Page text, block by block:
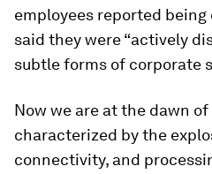
employees reported being
said they were “actively
subtle forms of corporate
Now we are at the dawn
characterized by the
connectivity, and